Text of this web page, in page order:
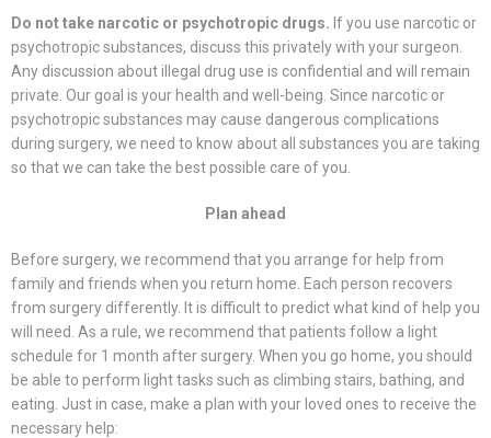
Do not take narcotic or psychotropic drugs. If you use narcotic or
psychotropic substances, discuss this privately with your surgeon.
Any discussion about illegal drug use is confidential and will remain
private. Our goal is your health and well-being. Since narcotic or
psychotropic substances may cause dangerous complications
during surgery, we need to know about all substances you are taking
so that we can take the best possible care of you.
Plan ahead
Before surgery, we recommend that you arrange for help from
family and friends when you return home. Each person recovers
from surgery differently. It is difficult to predict what kind of help you
will need. As a rule, we recommend that patients follow a light
schedule for 1 month after surgery. When you go home, you should
be able to perform light tasks such as climbing stairs, bathing, and
eating. Just in case, make a plan with your loved ones to receive the
necessary help: